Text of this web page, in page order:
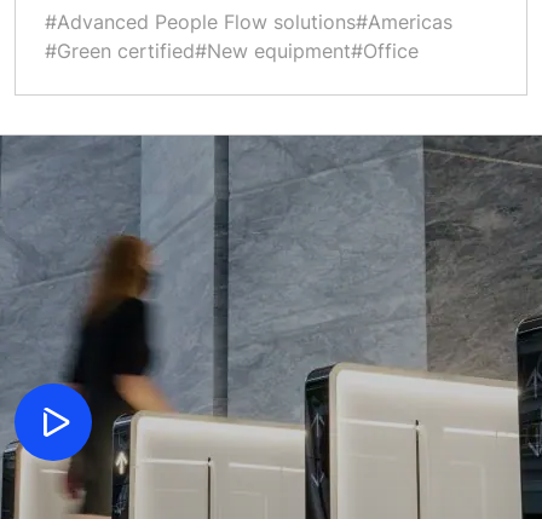
#Advanced People Flow solutions#Americas
#Green certified#New equipment#Office